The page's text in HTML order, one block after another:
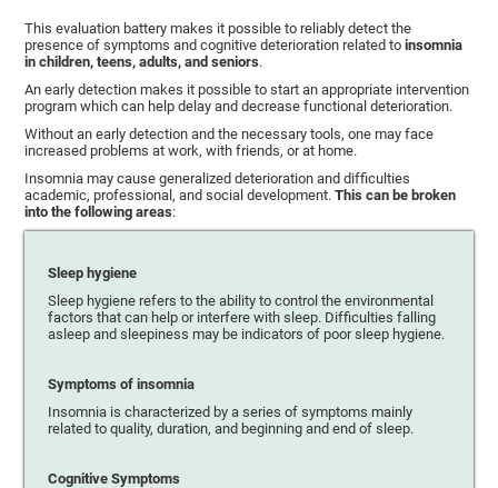
This evaluation battery makes it possible to reliably detect the
presence of symptoms and cognitive deterioration related toinsomnia
in children, teens, adults, and seniors.
An early detection makes it possible to start an appropriate intervention
program which can help delay and decrease functional deterioration.
Without an early detection and the necessary tools, one may face
increased problems at work, with friends, or at home.
Insomnia may cause generalized deterioration and difficulties
academic, professional, and social development.This can be broken
into the following areas:
Sleep hygiene
Sleep hygiene refers to the ability to control the environmental
factors that can help or interfere with sleep. Difficulties falling
asleep and sleepiness may be indicators of poor sleep hygiene.
Symptoms of insomnia
Insomnia is characterized by a series of symptoms mainly
related to quality, duration, and beginning and end of sleep.
Cognitive Symptoms